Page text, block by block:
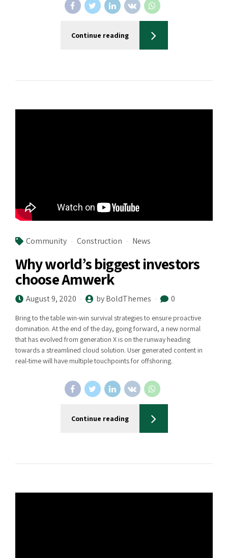
Continue reading
Community Construction News
Why world’s biggest investors
choose Amwerk
August 9, 2020 by BoldThemes 0
Bring to the table win-win survival strategies to ensure proactive
domination. At the end of the day, going forward, a new normal
that has evolved from generation X is on the runway heading
towards a streamlined cloud solution. User generated content in
real-time will have multiple touchpoints for offshoring.
Continue reading